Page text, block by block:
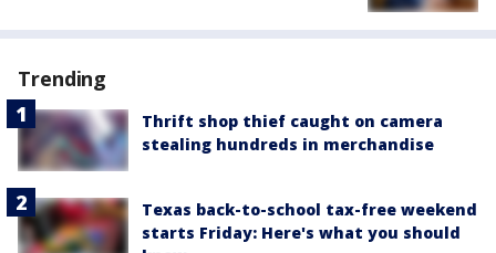
Trending
Thrift shop thief caught on camera
stealing hundreds in merchandise
Texas back-to-school tax-free weekend
starts Friday: Here's what you should